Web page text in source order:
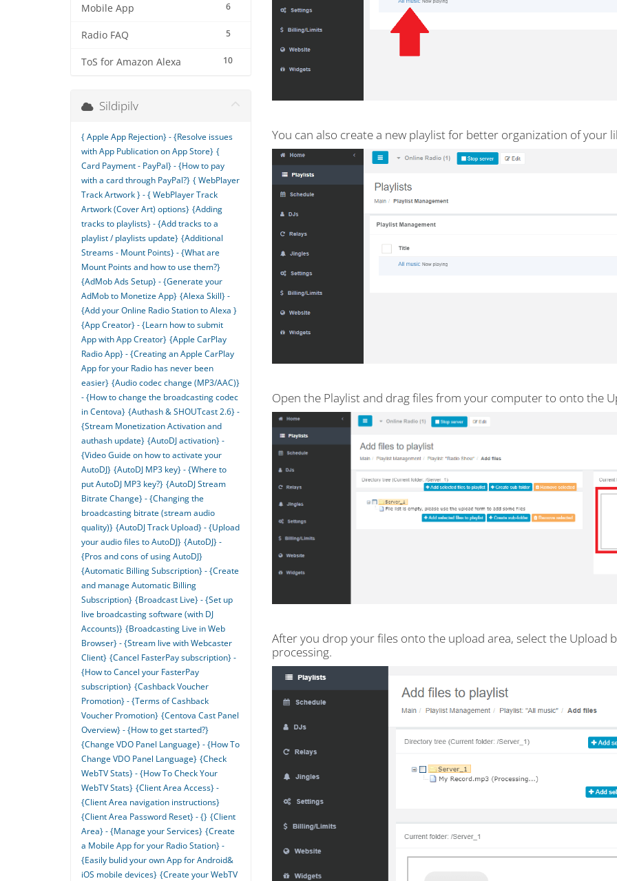
6
Mobile App
5
Radio FAQ
10
ToS for Amazon Alexa
You can also create a new playlist for better organization of your
Open the Playlist and drag files from your computer to onto the
After you drop your files onto the upload area, select the Upload
processing.
Sildipilv
{ Apple App Rejection} - {Resolve issues
with App Publication on App Store} {
Card Payment - PayPal} - {How to pay
with a card through PayPal?} { WebPlayer
Track Artwork } - { WebPlayer Track
Artwork (Cover Art) options} {Adding
tracks to playlists} - {Add tracks to a
playlist / playlists update} {Additional
Streams - Mount Points} - {What are
Mount Points and how to use them?}
{AdMob Ads Setup} - {Generate your
AdMob to Monetize App} {Alexa Skill} -
{Add your Online Radio Station to Alexa }
{App Creator} - {Learn how to submit
App with App Creator} {Apple CarPlay
Radio App} - {Creating an Apple CarPlay
App for your Radio has never been
easier} {Audio codec change (MP3/AAC)}
- {How to change the broadcasting codec
in Centova} {Authash & SHOUTcast 2.6} -
{Stream Monetization Activation and
authash update} {AutoDJ activation} -
{Video Guide on how to activate your
AutoDJ} {AutoDJ MP3 key} - {Where to
put AutoDJ MP3 key?} {AutoDJ Stream
Bitrate Change} - {Changing the
broadcasting bitrate (stream audio
quality)} {AutoDJ Track Upload} - {Upload
your audio files to AutoDJ} {AutoDJ} -
{Pros and cons of using AutoDJ}
{Automatic Billing Subscription} - {Create
and manage Automatic Billing
Subscription} {Broadcast Live} - {Set up
live broadcasting software (with DJ
Accounts)} {Broadcasting Live in Web
Browser} - {Stream live with Webcaster
Client} {Cancel FasterPay subscription} -
{How to Cancel your FasterPay
subscription} {Cashback Voucher
Promotion} - {Terms of Cashback
Voucher Promotion} {Centova Cast Panel
Overview} - {How to get started?}
{Change VDO Panel Language} - {How To
Change VDO Panel Language} {Check
WebTV Stats} - {How To Check Your
WebTV Stats} {Client Area Access} -
{Client Area navigation instructions}
{Client Area Password Reset} - {} {Client
Area} - {Manage your Services} {Create
a Mobile App for your Radio Station} -
{Easily bulid your own App for Android&
iOS mobile devices} {Create your WebTV